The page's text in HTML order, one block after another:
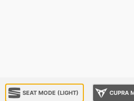
SEAT MODE (LIGHT) CUPRA